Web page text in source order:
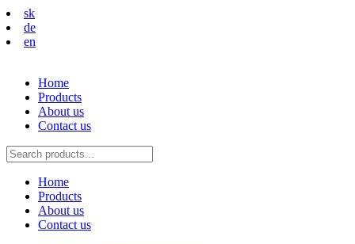
sk
de
en
Home
Products
About us
Contact us
Home
Products
About us
Contact us